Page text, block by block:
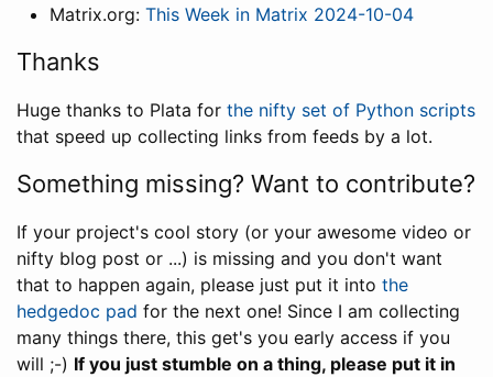
Matrix.org: This Week in Matrix 2024-10-04
Thanks
Huge thanks to Plata for the nifty set of Python scripts
that speed up collecting links from feeds by a lot.
Something missing? Want to contribute?
If your project's cool story (or your awesome video or
nifty blog post or ...) is missing and you don't want
that to happen again, please just put it into the
hedgedoc pad for the next one! Since I am collecting
many things there, this get's you early access if you
will ;-) If you just stumble on a thing, please put it in